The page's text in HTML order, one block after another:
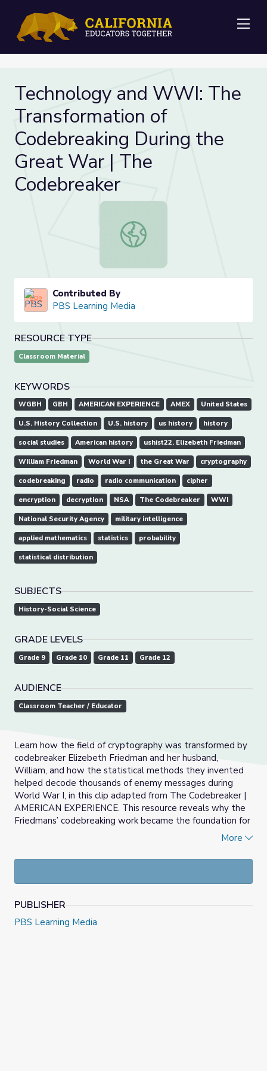
Technology and WWI: The
Transformation of
Codebreaking During the
Great War | The
Codebreaker
Technology and WWI: The
Contributed By
PBS Learning Media
RESOURCE TYPE
Classroom Material
KEYWORDS
WGBH GBH AMERICAN EXPERIENCE AMEX United States
U.S. History Collection U.S. history us history history
social studies American history ushist22. Elizebeth Friedman
William Friedman World War I the Great War cryptography
codebreaking radio radio communication cipher
encryption decryption NSA The Codebreaker WWI
National Security Agency military intelligence
applied mathematics statistics probability
statistical distribution
SUBJECTS
History-Social Science
GRADE LEVELS
Grade 9 Grade 10 Grade 11 Grade 12
AUDIENCE
Classroom Teacher / Educator
Learn how the field of cryptography was transformed by
codebreaker Elizebeth Friedman and her husband,
William, and how the statistical methods they invented
helped decode thousands of enemy messages during
World War I, in this clip adapted from The Codebreaker |
AMERICAN EXPERIENCE. This resource reveals why the
Friedmans’ codebreaking work became the foundation for
More
PUBLISHER
PBS Learning Media